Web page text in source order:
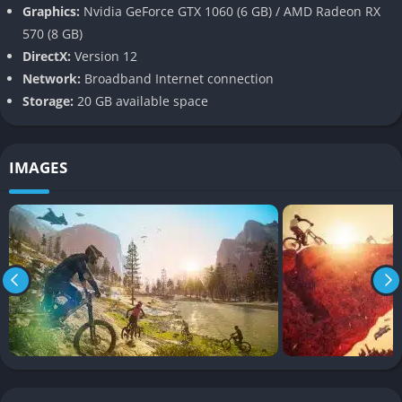
Riders Republic excels in offering variety. With sports including
mountain biking, freestyle and alpine skiing, snowboarding,
wingsuit flying, and rocket-powered flight, the gameplay
remains constantly fresh. Each sport has its own physics and
progression system, encouraging players to master multiple
focus on tricks and aerial precision. The ability to switch
between sports with the press of a button adds spontaneity
and freedom to exploration.
Customization and Progression
The depth of customization in Riders Republic is one of its
strengths. Players can personalize their avatars with a broad
range of outfits, gear skins, and emotes. As you level up and
Graphics: Nvidia GeForce GTX 1060 (6 GB) / AMD Radeon RX
570 (8 GB)
DirectX: Version 12
Network: Broadband Internet connection
Storage: 20 GB available space
IMAGES